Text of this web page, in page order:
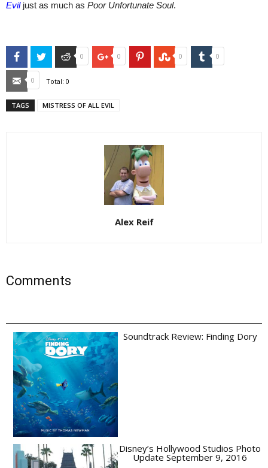
Eviljust as much as Poor Unfortunate Soul.
FacebookTwitter Reddit
0 Google+
0 PinterestStumbleUpon
0 Tumblr
0
Email
0 Total: 0
TAGS MISTRESS OF ALL EVIL
Alex Reif
Comments
Soundtrack Review: Finding Dory
Disney’s Hollywood Studios Photo
Update September 9, 2016